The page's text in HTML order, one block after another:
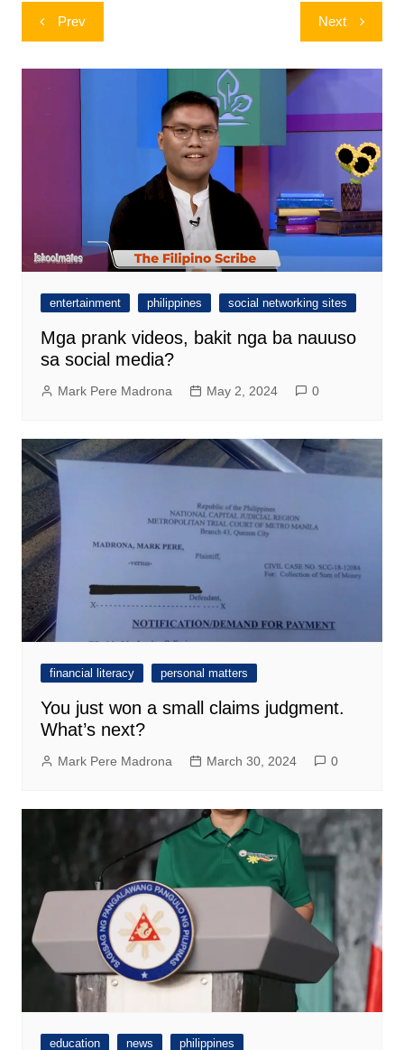
Post
navigation
Prev Next
entertainment philippines social networking sites
Mga prank videos, bakit nga ba nauuso
sa social media?
Mark Pere Madrona May 2, 2024 0
financial literacy personal matters
You just won a small claims judgment.
What’s next?
Mark Pere Madrona March 30, 2024 0
education news philippines